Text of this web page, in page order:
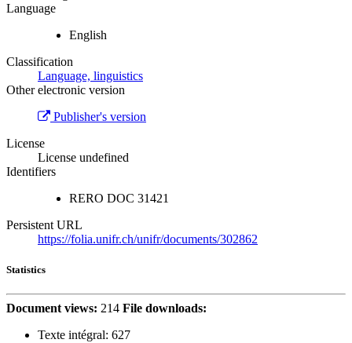
Language
English
Classification
Language, linguistics
Other electronic version
Publisher's version
License
License undefined
Identifiers
RERO DOC 31421
Persistent URL
https://folia.unifr.ch/unifr/documents/302862
Statistics
Document views: 214 File downloads:
Texte intégral: 627